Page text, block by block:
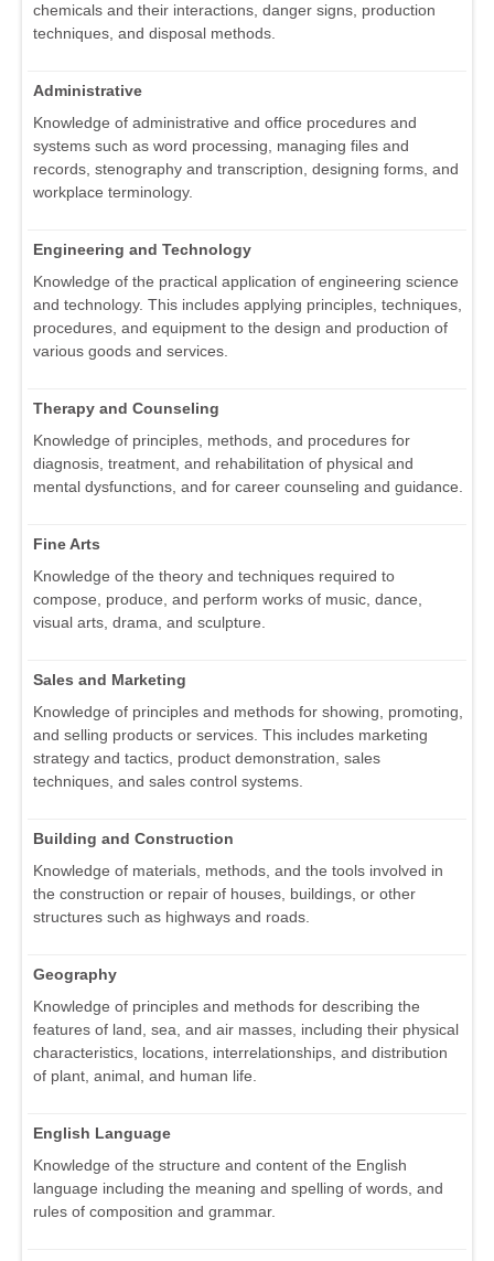
chemicals and their interactions, danger signs, production
techniques, and disposal methods.
Administrative
Knowledge of administrative and office procedures and
systems such as word processing, managing files and
records, stenography and transcription, designing forms, and
workplace terminology.
Engineering and Technology
Knowledge of the practical application of engineering science
and technology. This includes applying principles, techniques,
procedures, and equipment to the design and production of
various goods and services.
Therapy and Counseling
Knowledge of principles, methods, and procedures for
diagnosis, treatment, and rehabilitation of physical and
mental dysfunctions, and for career counseling and guidance.
Fine Arts
Knowledge of the theory and techniques required to
compose, produce, and perform works of music, dance,
visual arts, drama, and sculpture.
Sales and Marketing
Knowledge of principles and methods for showing, promoting,
and selling products or services. This includes marketing
strategy and tactics, product demonstration, sales
techniques, and sales control systems.
Building and Construction
Knowledge of materials, methods, and the tools involved in
the construction or repair of houses, buildings, or other
structures such as highways and roads.
Geography
Knowledge of principles and methods for describing the
features of land, sea, and air masses, including their physical
characteristics, locations, interrelationships, and distribution
of plant, animal, and human life.
English Language
Knowledge of the structure and content of the English
language including the meaning and spelling of words, and
rules of composition and grammar.